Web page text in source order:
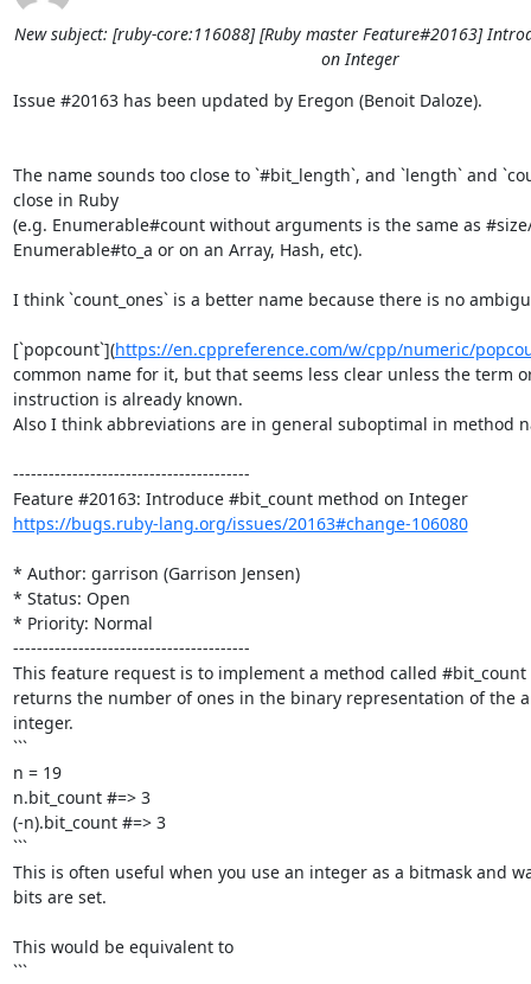
New subject: [ruby-core:116088] [Ruby master Feature#20163]
on Integer
Issue #20163 has been updated by Eregon (Benoit Daloze).
The name sounds too close to `#bit_length`, and `length` and
close in Ruby
(e.g. Enumerable#count without arguments is the same as
Enumerable#to_a or on an Array, Hash, etc).
I think `count_ones` is a better name because there is no
[`popcount`](https://en.cppreference.com/w/cpp/numeric/
common name for it, but that seems less clear unless the term
instruction is already known.
Also I think abbreviations are in general suboptimal in method
----------------------------------------
Feature #20163: Introduce #bit_count method on Integer
https://bugs.ruby-lang.org/issues/20163#change-106080
* Author: garrison (Garrison Jensen)
* Status: Open
* Priority: Normal
----------------------------------------
This feature request is to implement a method called
returns the number of ones in the binary representation of the
integer.
```
n = 19
n.bit_count #=> 3
(-n).bit_count #=> 3
```
This is often useful when you use an integer as a bitmask and
bits are set.
This would be equivalent to
```